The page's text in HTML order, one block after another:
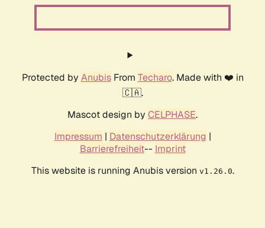
Protected by AnubisFrom Techaro. Made with ❤️ in
🇨🇦.
Mascot design by CELPHASE.
Impressum | Datenschutzerklärung |
Barrierefreiheit-- Imprint
This website is running Anubis version v1.26.0.